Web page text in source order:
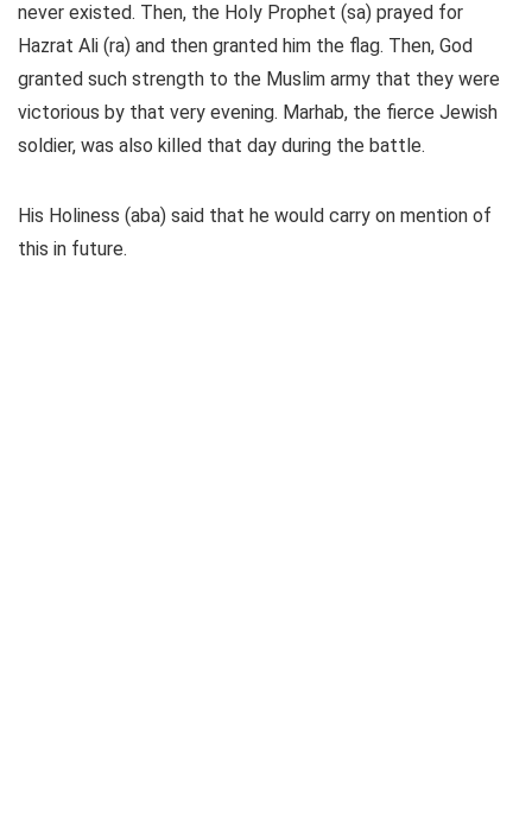
never existed. Then, the Holy Prophet (sa) prayed for
Hazrat Ali (ra) and then granted him the flag. Then, God
granted such strength to the Muslim army that they were
victorious by that very evening. Marhab, the fierce Jewish
soldier, was also killed that day during the battle.
His Holiness (aba) said that he would carry on mention of
this in future.